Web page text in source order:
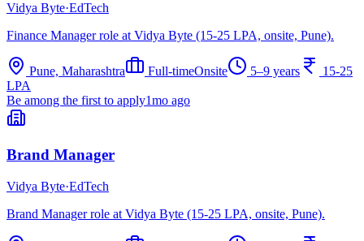
Vidya Byte·EdTech
Finance Manager role at Vidya Byte (15-25 LPA, onsite, Pune).
Pune, Maharashtra Full-timeOnsite 5–9 years
15-25
LPA
Be among the first to apply1mo ago
Brand Manager
Vidya Byte·EdTech
Brand Manager role at Vidya Byte (15-25 LPA, onsite, Pune).